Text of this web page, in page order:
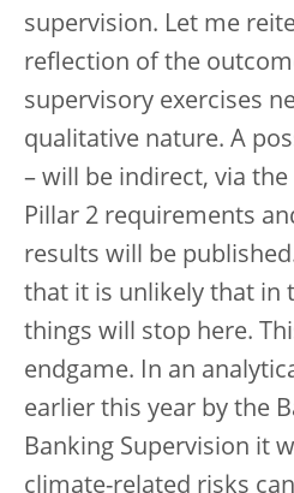
supervision. Let me
reflection of the
supervisory exercises
qualitative nature. A
– will be indirect, via the
Pillar 2 requirements
results will be
that it is unlikely that in
things will stop here.
endgame. In an
earlier this year by the
Banking Supervision it
climate-related risks